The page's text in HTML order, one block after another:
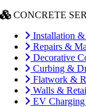
CONCRETE
Installation
Repairs &
Decorative
Curbing &
Flatwork &
Walls &
EV Charging